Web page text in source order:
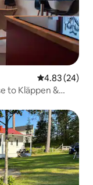
4.83 out of 5
4.83 (24)
to Kläppen &